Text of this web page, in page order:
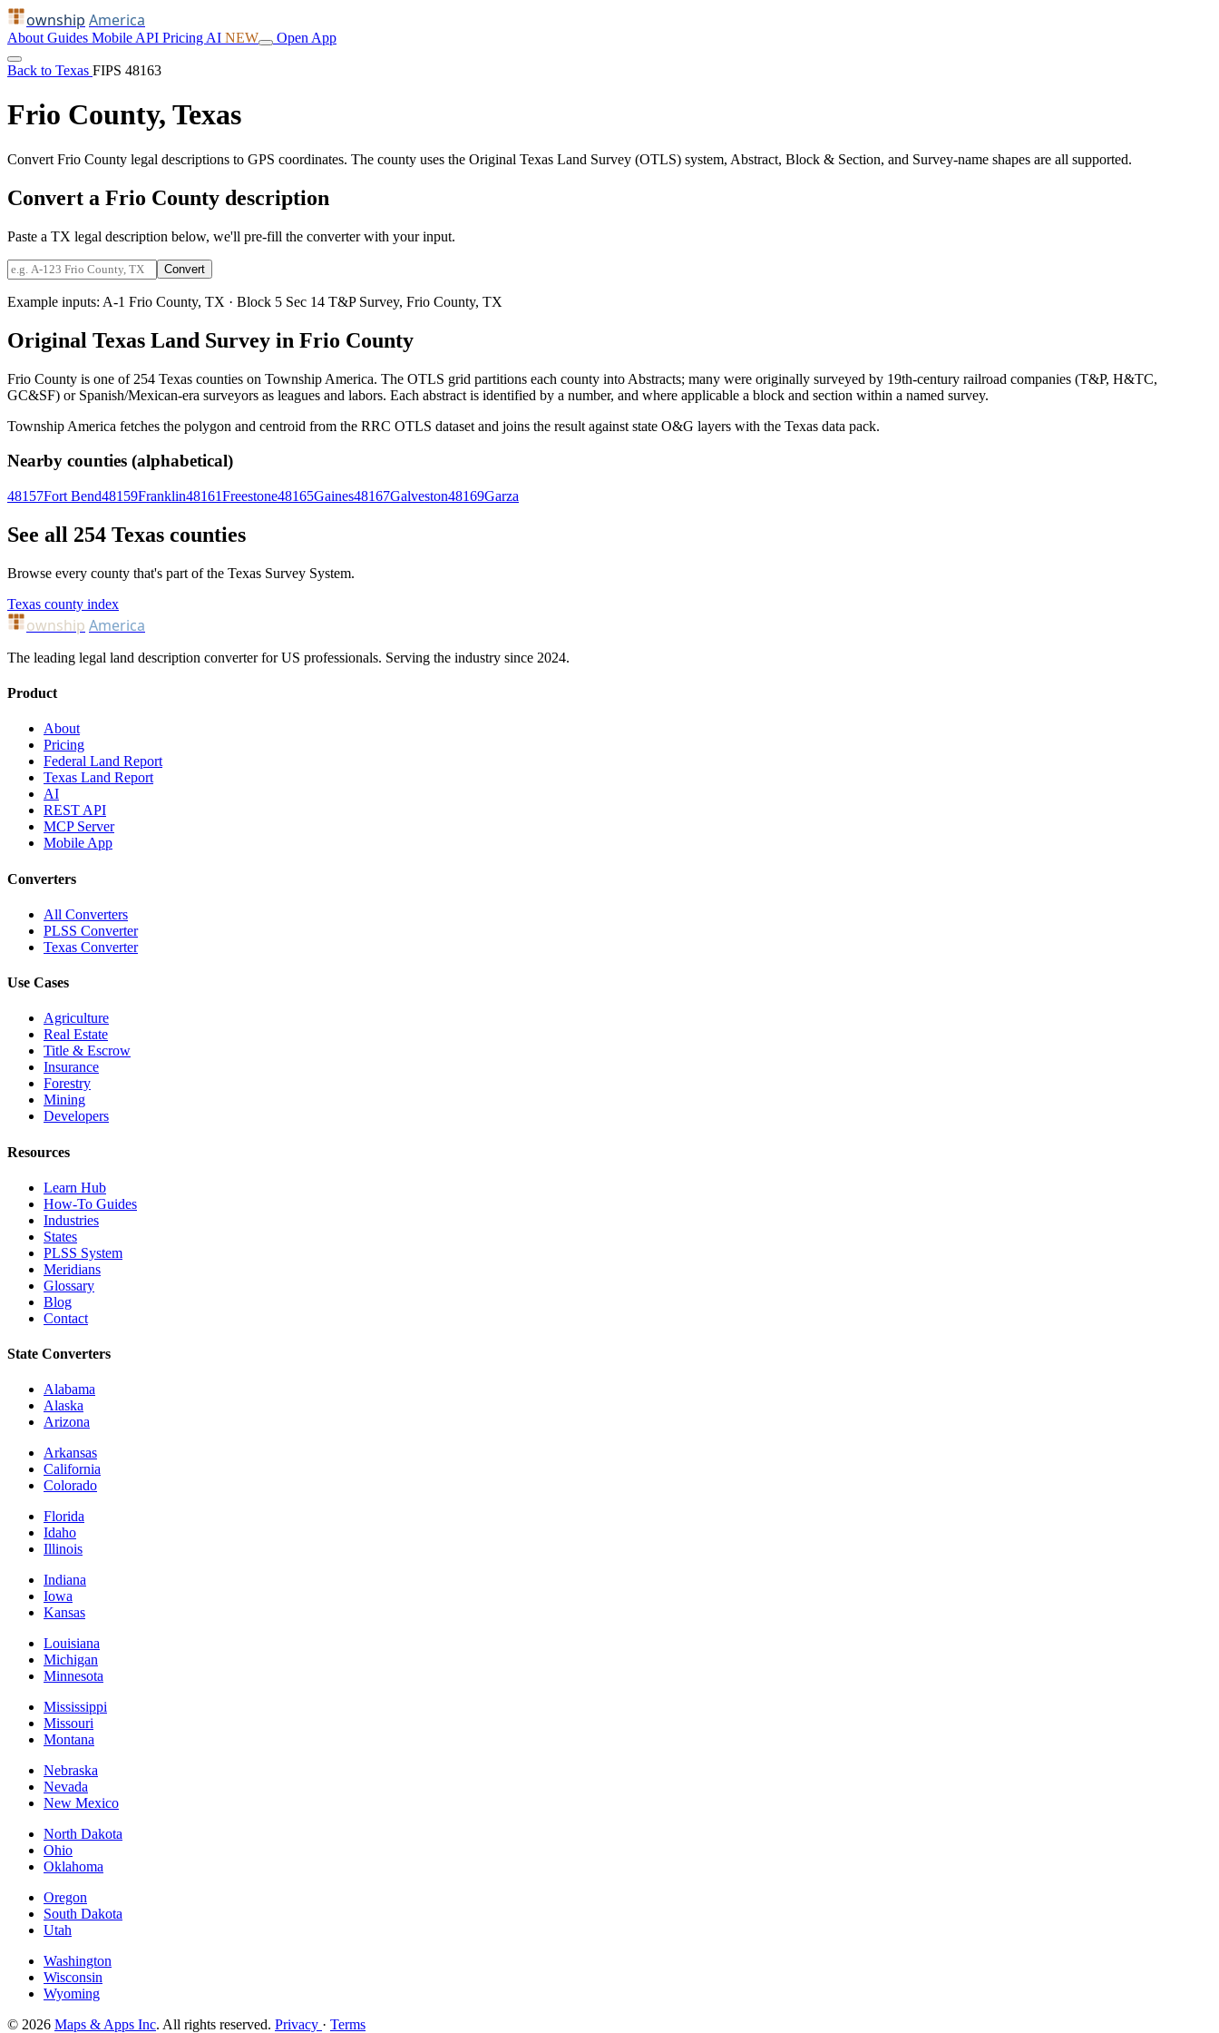
ownship America
About Guides Mobile API Pricing AI NEW Open App
Back to Texas FIPS 48163
Frio County, Texas
Convert Frio County legal descriptions to GPS coordinates. The county uses the Original Texas Land Survey (OTLS) system, Abstract, Block & Section, and Survey-name shapes are all supported.
Convert a Frio County description
Paste a TX legal description below, we'll pre-fill the converter with your input.
Convert
Example inputs: A-1 Frio County, TX · Block 5 Sec 14 T&P Survey, Frio County, TX
Original Texas Land Survey in Frio County
Frio County is one of 254 Texas counties on Township America. The OTLS grid partitions each county into Abstracts; many were originally surveyed by 19th-century railroad companies (T&P, H&TC,
GC&SF) or Spanish/Mexican-era surveyors as leagues and labors. Each abstract is identified by a number, and where applicable a block and section within a named survey.
Township America fetches the polygon and centroid from the RRC OTLS dataset and joins the result against state O&G layers with the Texas data pack.
Nearby counties (alphabetical)
48157Fort Bend48159Franklin48161Freestone48165Gaines48167Galveston48169Garza
See all 254 Texas counties
Browse every county that's part of the Texas Survey System.
Texas county index
ownship America
The leading legal land description converter for US professionals. Serving the industry since 2024.
Product
About
Pricing
Federal Land Report
Texas Land Report
AI
REST API
MCP Server
Mobile App
Converters
All Converters
PLSS Converter
Texas Converter
Use Cases
Agriculture
Real Estate
Title & Escrow
Insurance
Forestry
Mining
Developers
Resources
Learn Hub
How-To Guides
Industries
States
PLSS System
Meridians
Glossary
Blog
Contact
State Converters
Alabama
Alaska
Arizona
Arkansas
California
Colorado
Florida
Idaho
Illinois
Indiana
Iowa
Kansas
Louisiana
Michigan
Minnesota
Mississippi
Missouri
Montana
Nebraska
Nevada
New Mexico
North Dakota
Ohio
Oklahoma
Oregon
South Dakota
Utah
Washington
Wisconsin
Wyoming
© 2026 Maps & Apps Inc. All rights reserved. Privacy · Terms